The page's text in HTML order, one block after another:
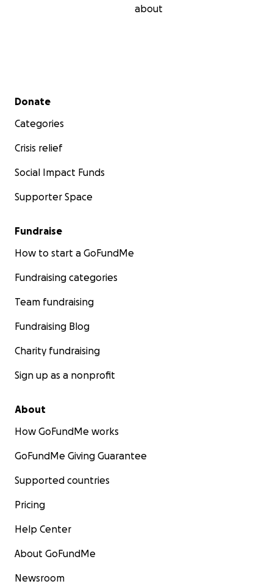
about
Secondary menu
Donate
Categories
Crisis relief
Social Impact Funds
Supporter Space
Fundraise
How to start a GoFundMe
Fundraising categories
Team fundraising
Fundraising Blog
Charity fundraising
Sign up as a nonprofit
About
How GoFundMe works
GoFundMe Giving Guarantee
Supported countries
Pricing
Help Center
About GoFundMe
Newsroom